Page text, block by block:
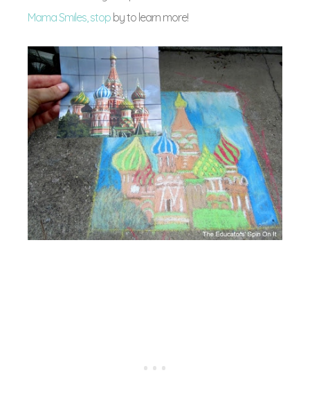
Mama Smiles, stop by to learn more!